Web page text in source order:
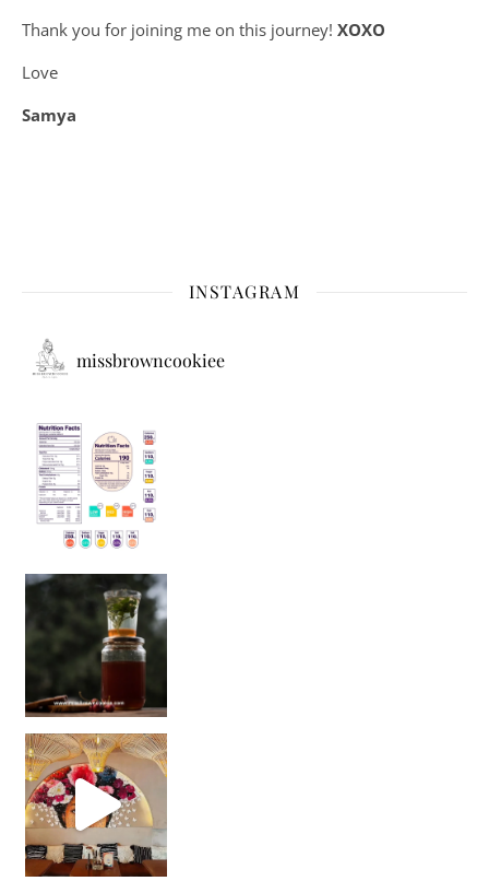
Thank you for joining me on this journey! XOXO
Love
Samya
INSTAGRAM
missbrowncookiee
Sip Your Way to Immunity Bliss: 5 Must-Try Ayurv
Came for the vibes, staye